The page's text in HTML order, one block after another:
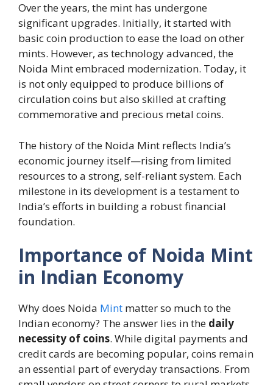
Over the years, the mint has undergone
significant upgrades. Initially, it started with
basic coin production to ease the load on other
mints. However, as technology advanced, the
Noida Mint embraced modernization. Today, it
is not only equipped to produce billions of
circulation coins but also skilled at crafting
commemorative and precious metal coins.
The history of the Noida Mint reflects India’s
economic journey itself—rising from limited
resources to a strong, self-reliant system. Each
milestone in its development is a testament to
India’s efforts in building a robust financial
foundation.
Importance of Noida Mint
in Indian Economy
Why does Noida Mint matter so much to the
Indian economy? The answer lies in the daily
necessity of coins. While digital payments and
credit cards are becoming popular, coins remain
an essential part of everyday transactions. From